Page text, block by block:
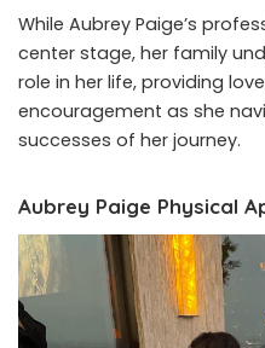
While Aubrey Paige’s
center stage, her family
role in her life, providing
encouragement as she
successes of her journey.
Aubrey Paige Physical